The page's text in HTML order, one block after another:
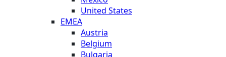
United States
EMEA
Austria
Belgium
Bulgaria